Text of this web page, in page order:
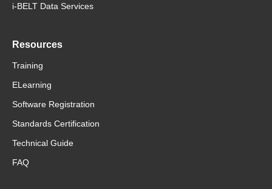
i-BELT Data Services
Resources
Training
ELearning
Software Registration
Standards Certification
Technical Guide
FAQ